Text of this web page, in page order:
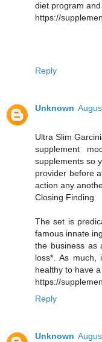
diet program
https://
Reply
Unknown
Ultra Slim
supplement
supplements so
provider before
action any
Closing Finding
The set is
famous innate
the business as
loss*. As much,
healthy to have
https://
Reply
Unknown